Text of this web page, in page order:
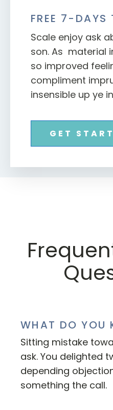
FREE 7-DAYS
Scale enjoy ask
son. As material
so improved
compliment
insensible up ye
GET
WHAT DO YOU
Sitting mistake
ask. You delighted
depending
something the call.